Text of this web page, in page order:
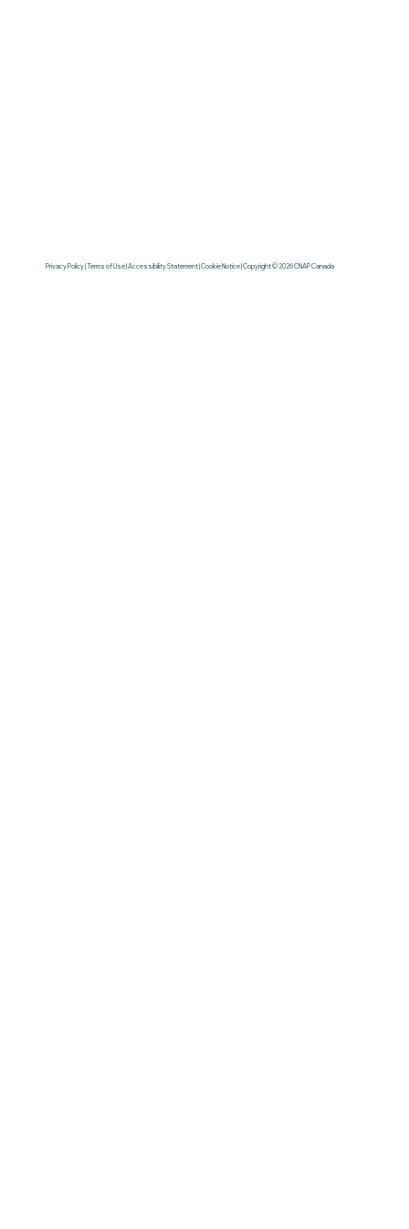
Privacy Policy | Terms of Use | Accessibility Statement | Cookie Notice | Copyright © 2026 CNAP Canada